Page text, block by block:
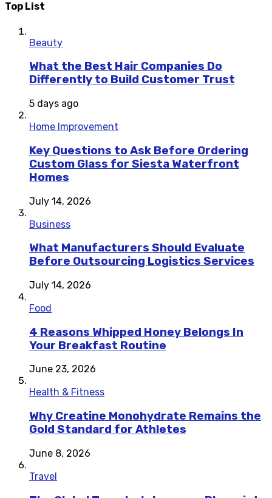
Top List
Beauty
What the Best Hair Companies Do
Differently to Build Customer Trust
5 days ago
Home Improvement
Key Questions to Ask Before Ordering
Custom Glass for Siesta Waterfront
Homes
July 14, 2026
Business
What Manufacturers Should Evaluate
Before Outsourcing Logistics Services
July 14, 2026
Food
4 Reasons Whipped Honey Belongs In
Your Breakfast Routine
June 23, 2026
Health & Fitness
Why Creatine Monohydrate Remains the
Gold Standard for Athletes
June 8, 2026
Travel